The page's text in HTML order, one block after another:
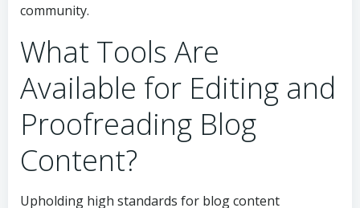
community.
What Tools Are
Available for Editing and
Proofreading Blog
Content?
Upholding high standards for blog content